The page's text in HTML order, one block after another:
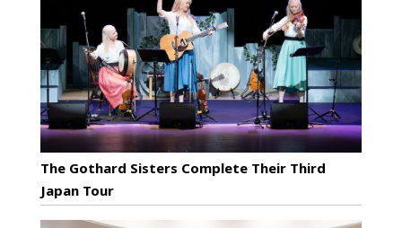
The Gothard Sisters Complete Their Third
Japan Tour